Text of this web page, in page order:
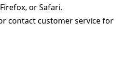
or Safari.
contact customer service for